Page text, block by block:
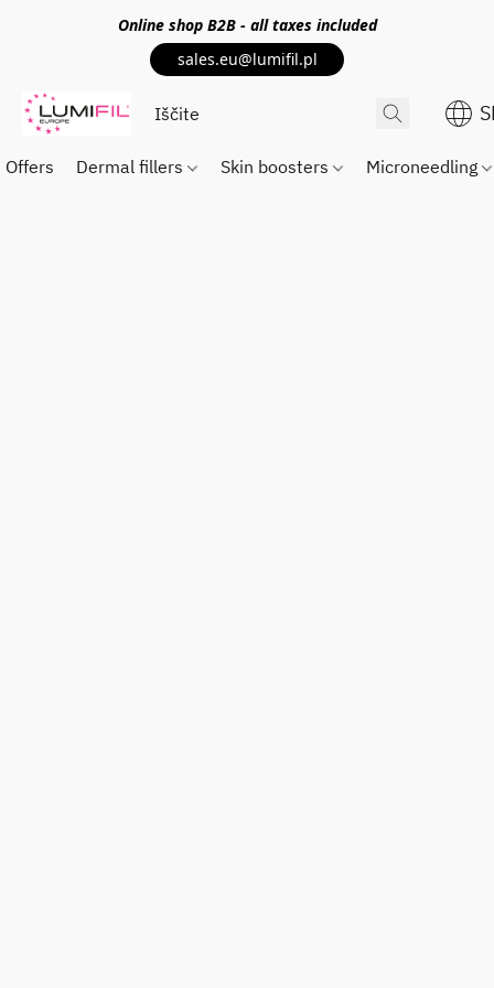
Online shop B2B - all taxes included
sales.eu@lumifil.pl
Offers Dermal fillers Skin boosters Microneedling